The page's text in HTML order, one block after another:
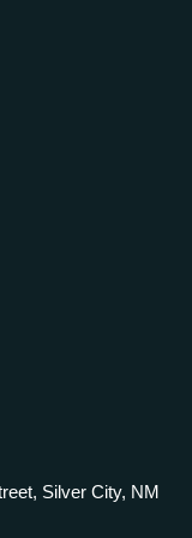
Silver City, NM